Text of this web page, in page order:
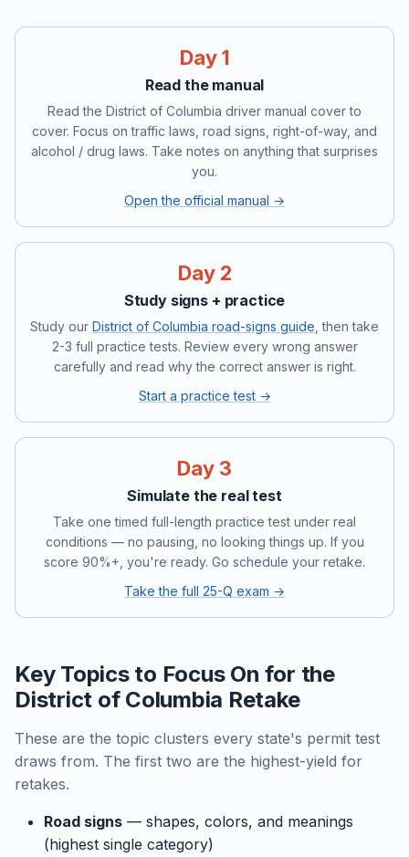
Day 1
Read the manual
Read the District of Columbia driver manual cover to
cover. Focus on traffic laws, road signs, right-of-way, and
alcohol / drug laws. Take notes on anything that surprises
you.
Open the official manual →
Day 2
Study signs + practice
Study our District of Columbia road-signs guide , then take
2-3 full practice tests. Review every wrong answer
carefully and read why the correct answer is right.
Start a practice test →
Day 3
Simulate the real test
Take one timed full-length practice test under real
conditions — no pausing, no looking things up. If you
score 90%+, you're ready. Go schedule your retake.
Take the full 25-Q exam →
Key Topics to Focus On for the
District of Columbia Retake
These are the topic clusters every state's permit test
draws from. The first two are the highest-yield for
retakes.
Road signs — shapes, colors, and meanings
(highest single category)